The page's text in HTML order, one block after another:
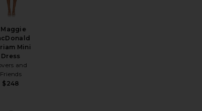
Maggie
Mini
Dress
and
Friends
$248